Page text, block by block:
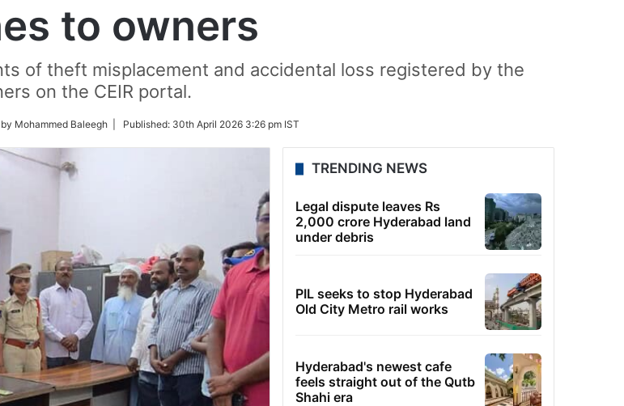
to owners
of theft misplacement and accidental loss registered by the
on the CEIR portal.
Mohammed Baleegh | Published: 30th April 2026 3:26 pm IST
TRENDING NEWS
Legal dispute leaves Rs
2,000 crore Hyderabad land
under debris
PIL seeks to stop Hyderabad
Old City Metro rail works
Hyderabad's newest cafe
feels straight out of the Qutb
Shahi era